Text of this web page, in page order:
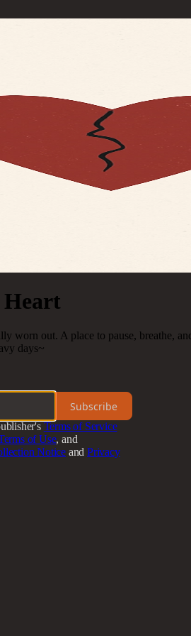
Heart
worn out. A place to pause, breathe,
days~
Subscribe
Terms of Service
of Use, and
Notice and Privacy